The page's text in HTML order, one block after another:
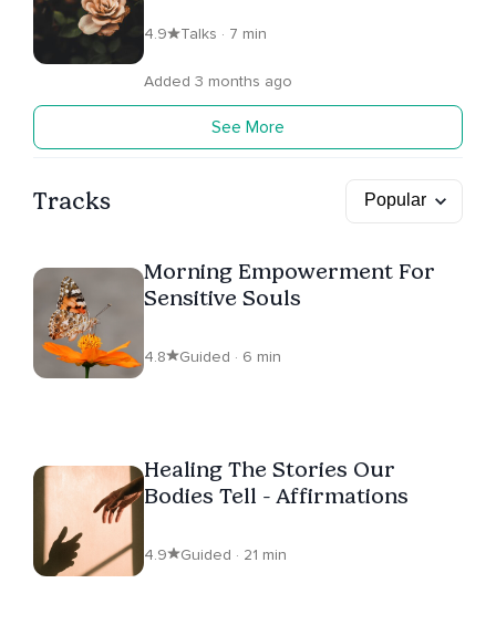
4.9 Talks · 7 min
Added 3 months ago
See More
Tracks
Morning Empowerment For
Sensitive Souls
4.8 Guided · 6 min
Healing The Stories Our
Bodies Tell - Affirmations
4.9 Guided · 21 min